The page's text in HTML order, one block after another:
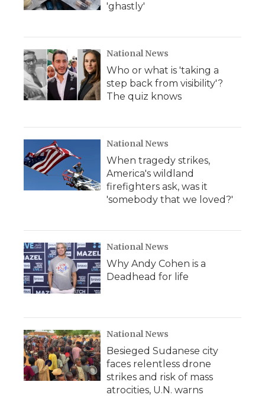
'ghastly'
National News
Who or what is 'taking a
step back from visibility'?
The quiz knows
National News
When tragedy strikes,
America's wildland
firefighters ask, was it
'somebody that we loved?'
National News
Why Andy Cohen is a
Deadhead for life
National News
Besieged Sudanese city
faces relentless drone
strikes and risk of mass
atrocities, U.N. warns